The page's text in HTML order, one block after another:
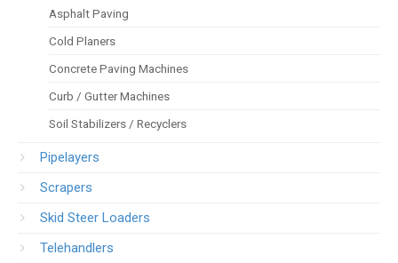
Asphalt Paving
Cold Planers
Concrete Paving Machines
Curb / Gutter Machines
Soil Stabilizers / Recyclers
Pipelayers
Scrapers
Skid Steer Loaders
Telehandlers